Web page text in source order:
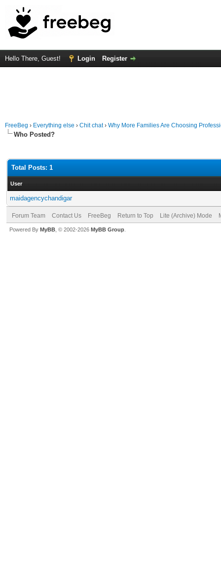
Hello There, Guest! Login Register
FreeBeg › Everything else › Chit chat› Why More Families Are Choosing
Who Posted?
Total Posts: 1
User
maidagencychandigar
Forum Team Contact Us FreeBeg Return to Top Lite (Archive) Mode
Powered By MyBB , © 2002-2026 MyBB Group